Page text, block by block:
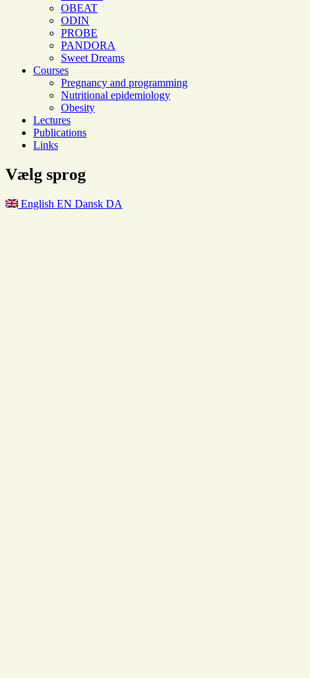
OBEAT
ODIN
PROBE
PANDORA
Sweet Dreams
Courses
Pregnancy and programming
Nutritional epidemiology
Obesity
Lectures
Publications
Links
Vælg sprog
English EN Dansk DA